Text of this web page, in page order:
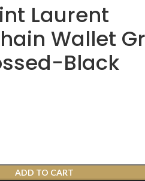
Laurent
Wallet
Black
ADD TO CART